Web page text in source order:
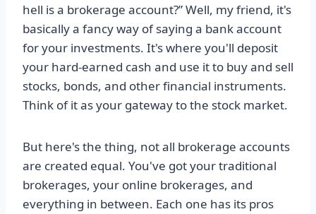
hell is a brokerage account?” Well, my friend, it's
basically a fancy way of saying a bank account
for your investments. It's where you'll deposit
your hard-earned cash and use it to buy and sell
stocks, bonds, and other financial instruments.
Think of it as your gateway to the stock market.
But here's the thing, not all brokerage accounts
are created equal. You've got your traditional
brokerages, your online brokerages, and
everything in between. Each one has its pros